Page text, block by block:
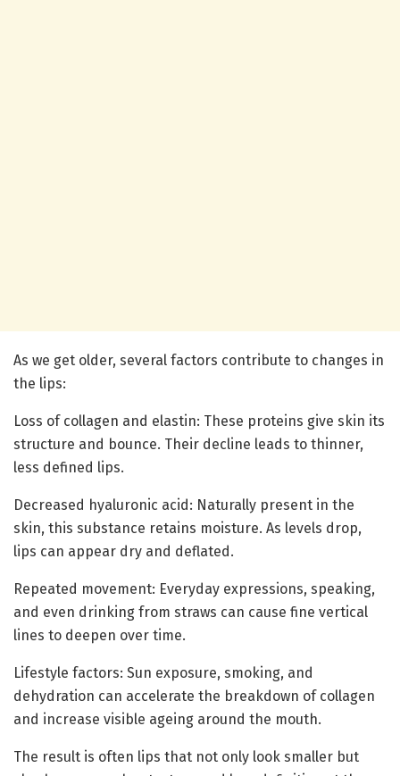
As we get older, several factors contribute to changes in
the lips:
Loss of collagen and elastin: These proteins give skin its
structure and bounce. Their decline leads to thinner,
less defined lips.
Decreased hyaluronic acid: Naturally present in the
skin, this substance retains moisture. As levels drop,
lips can appear dry and deflated.
Repeated movement: Everyday expressions, speaking,
and even drinking from straws can cause fine vertical
lines to deepen over time.
Lifestyle factors: Sun exposure, smoking, and
dehydration can accelerate the breakdown of collagen
and increase visible ageing around the mouth.
The result is often lips that not only look smaller but